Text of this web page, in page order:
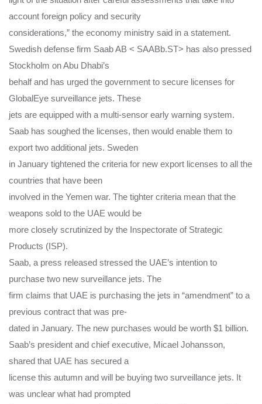
account foreign policy and security
considerations,” the economy ministry said in a statement.
Swedish defense firm Saab AB < SAABb.ST> has also pressed
Stockholm on Abu Dhabi’s
behalf and has urged the government to secure licenses for
GlobalEye surveillance jets. These
jets are equipped with a multi-sensor early warning system.
Saab has soughed the licenses, then would enable them to
export two additional jets. Sweden
in January tightened the criteria for new export licenses to all the
countries that have been
involved in the Yemen war. The tighter criteria mean that the
weapons sold to the UAE would be
more closely scrutinized by the Inspectorate of Strategic
Products (ISP).
Saab, a press released stressed the UAE’s intention to
purchase two new surveillance jets. The
firm claims that UAE is purchasing the jets in “amendment” to a
previous contract that was pre-
dated in January. The new purchases would be worth $1 billion.
Saab’s president and chief executive, Micael Johansson,
shared that UAE has secured a
license this autumn and will be buying two surveillance jets. It
was unclear what had prompted